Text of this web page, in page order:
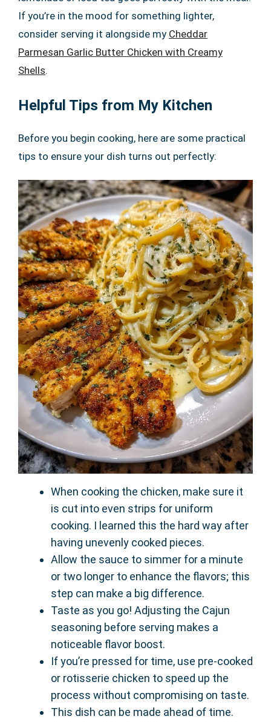
If you’re in the mood for something lighter,
consider serving it alongside my Cheddar
Parmesan Garlic Butter Chicken with Creamy
Shells.
Helpful Tips from My Kitchen
Before you begin cooking, here are some practical
tips to ensure your dish turns out perfectly:
When cooking the chicken, make sure it
is cut into even strips for uniform
cooking. I learned this the hard way after
having unevenly cooked pieces.
Allow the sauce to simmer for a minute
or two longer to enhance the flavors; this
step can make a big difference.
Taste as you go! Adjusting the Cajun
seasoning before serving makes a
noticeable flavor boost.
If you’re pressed for time, use pre-cooked
or rotisserie chicken to speed up the
process without compromising on taste.
This dish can be made ahead of time.